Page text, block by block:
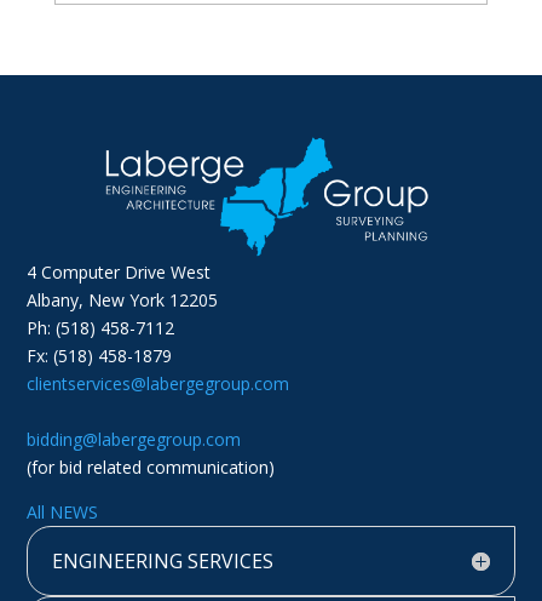
4 Computer Drive West
Albany, New York 12205
Ph: (518) 458-7112
Fx: (518) 458-1879
clientservices@labergegroup.com
bidding@labergegroup.com
(for bid related communication)
All NEWS
ENGINEERING SERVICES